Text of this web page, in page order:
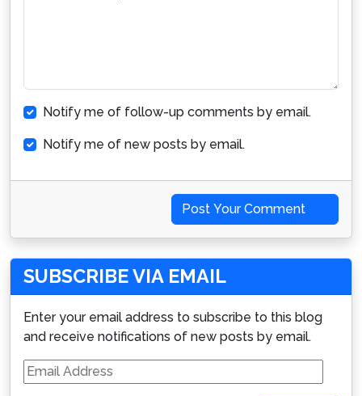
Notify me of follow-up comments by email.
Notify me of new posts by email.
Post Your Comment
SUBSCRIBE VIA EMAIL
Enter your email address to subscribe to this blog
and receive notifications of new posts by email.
Email
Address